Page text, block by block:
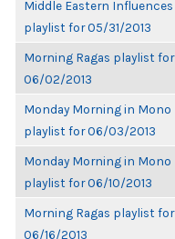
Middle Eastern Influences
playlist for 05/31/2013
Morning Ragas playlist for
06/02/2013
Monday Morning in Mono
playlist for 06/03/2013
Monday Morning in Mono
playlist for 06/10/2013
Morning Ragas playlist for
06/16/2013